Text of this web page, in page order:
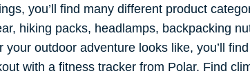
you’ll find many different product
hiking packs, headlamps, backpacking
outdoor adventure looks like, you’ll
with a fitness tracker from Polar. Find